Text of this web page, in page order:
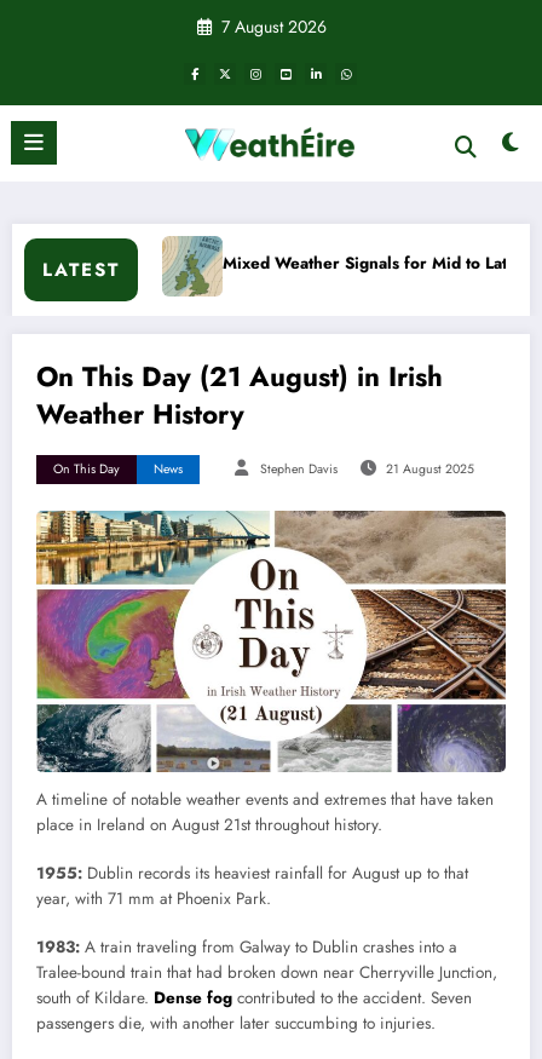
7 August 2026
LATEST
Mixed Weather Signals for Mid to Late January
On This Day (21 August) in Irish
Weather History
On This Day News Stephen Davis 21 August 2025
A timeline of notable weather events and extremes that have taken
place in Ireland on August 21st throughout history.
1955: Dublin records its heaviest rainfall for August up to that
year, with 71 mm at Phoenix Park.
1983: A train traveling from Galway to Dublin crashes into a
Tralee-bound train that had broken down near Cherryville Junction,
south of Kildare. Dense fog contributed to the accident. Seven
passengers die, with another later succumbing to injuries.